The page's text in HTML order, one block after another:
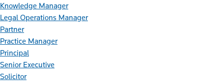
Knowledge Manager
Legal Operations Manager
Partner
Practice Manager
Principal
Senior Executive
Solicitor